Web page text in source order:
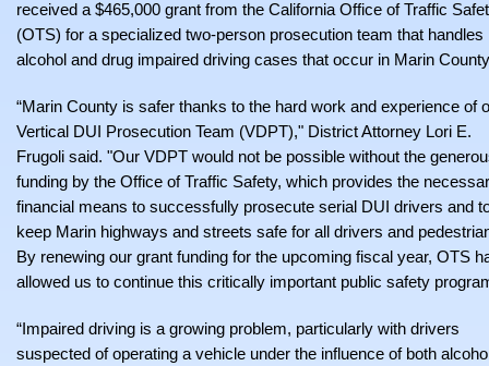
received a $465,000 grant from the California Office of Traffic
(OTS) for a specialized two-person prosecution team that handles
alcohol and drug impaired driving cases that occur in Marin
“Marin County is safer thanks to the hard work and experience of
Vertical DUI Prosecution Team (VDPT)," District Attorney Lori E.
Frugoli said. "Our VDPT would not be possible without the
funding by the Office of Traffic Safety, which provides the
financial means to successfully prosecute serial DUI drivers and
keep Marin highways and streets safe for all drivers and
By renewing our grant funding for the upcoming fiscal year, OTS
allowed us to continue this critically important public safety
“Impaired driving is a growing problem, particularly with drivers
suspected of operating a vehicle under the influence of both